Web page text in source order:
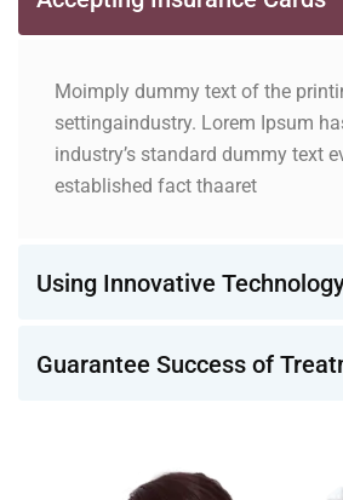
Moimply dummy text of the
settingaindustry. Lorem Ipsum
industry’s standard dummy text
established fact thaaret
Using Innovative
Guarantee Success of